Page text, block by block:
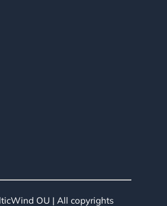
OU | All copyrights